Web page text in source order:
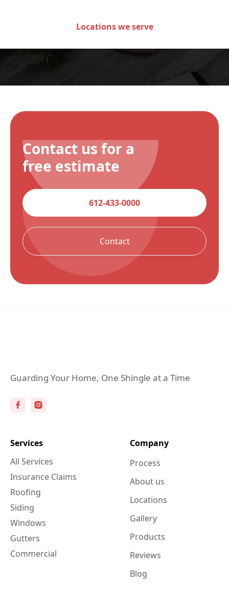
Locations we serve
Contact us for a
free estimate
612-433-0000
Contact
Guarding Your Home, One Shingle at a Time
Services
All Services
Insurance Claims
Roofing
Siding
Windows
Gutters
Commercial
Company
Process
About us
Locations
Gallery
Products
Reviews
Blog